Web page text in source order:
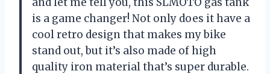
is a game changer! Not only does it have a
cool retro design that makes my bike
stand out, but it’s also made of high
quality iron material that’s super durable.